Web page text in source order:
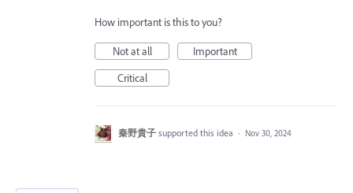
How important is this to you?
Not at all
Important
Critical
秦野貴子 supported this idea · Nov 30, 2024